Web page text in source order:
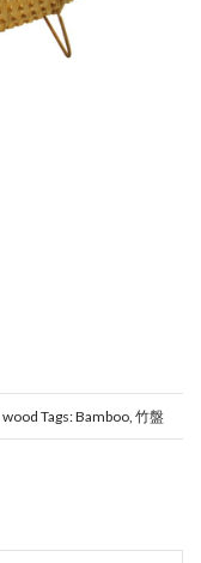
wood Tags:Bamboo, 竹盤